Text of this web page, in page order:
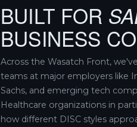
BUILT FOR
BUSINESS
Across the Wasatch Front,
teams at major employers like
Sachs, and emerging tech
Healthcare organizations in
how different DISC styles